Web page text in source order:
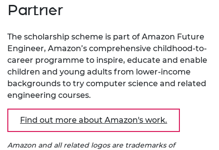
Partner
The scholarship scheme is part of Amazon Future
Engineer, Amazon’s comprehensive childhood-to-
career programme to inspire, educate and enable
children and young adults from lower-income
backgrounds to try computer science and related
engineering courses.
Find out more about Amazon's work.
Amazon and all related logos are trademarks of